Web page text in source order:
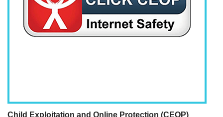
Child Exploitation and Online Protection (CEOP)